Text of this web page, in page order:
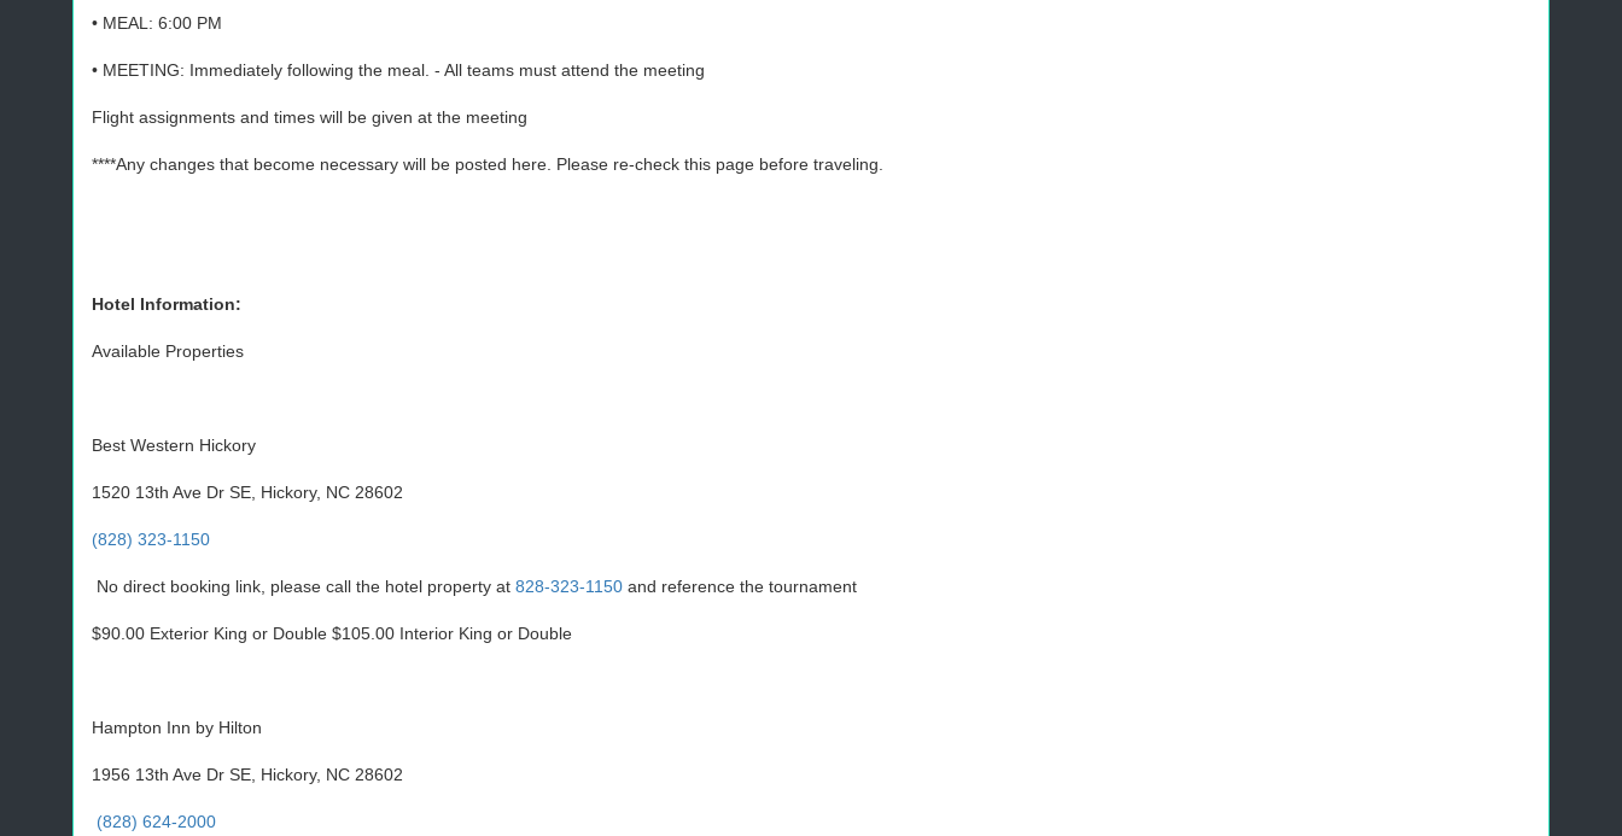
• MEAL: 6:00 PM
• MEETING: Immediately following the meal. - All teams must attend the meeting
Flight assignments and times will be given at the meeting
****Any changes that become necessary will be posted here. Please re-check this page before traveling.
Hotel Information:
Available Properties
Best Western Hickory
1520 13th Ave Dr SE, Hickory, NC 28602
(828) 323-1150
No direct booking link, please call the hotel property at 828-323-1150 and reference the tournament
$90.00 Exterior King or Double $105.00 Interior King or Double
Hampton Inn by Hilton
1956 13th Ave Dr SE, Hickory, NC 28602
(828) 624-2000